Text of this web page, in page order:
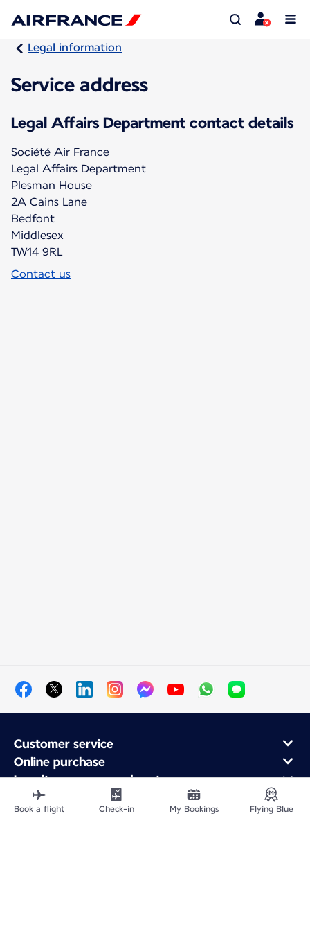
Legal information
Service address
Legal Affairs Department contact details
Société Air France
Legal Affairs Department
Plesman House
2A Cains Lane
Bedfont
Middlesex
TW14 9RL
Contact us
Customer service
Online purchase
Loyalty program and partners
About Air France
Air France app
Book a flight Check-in My Bookings Flying Blue